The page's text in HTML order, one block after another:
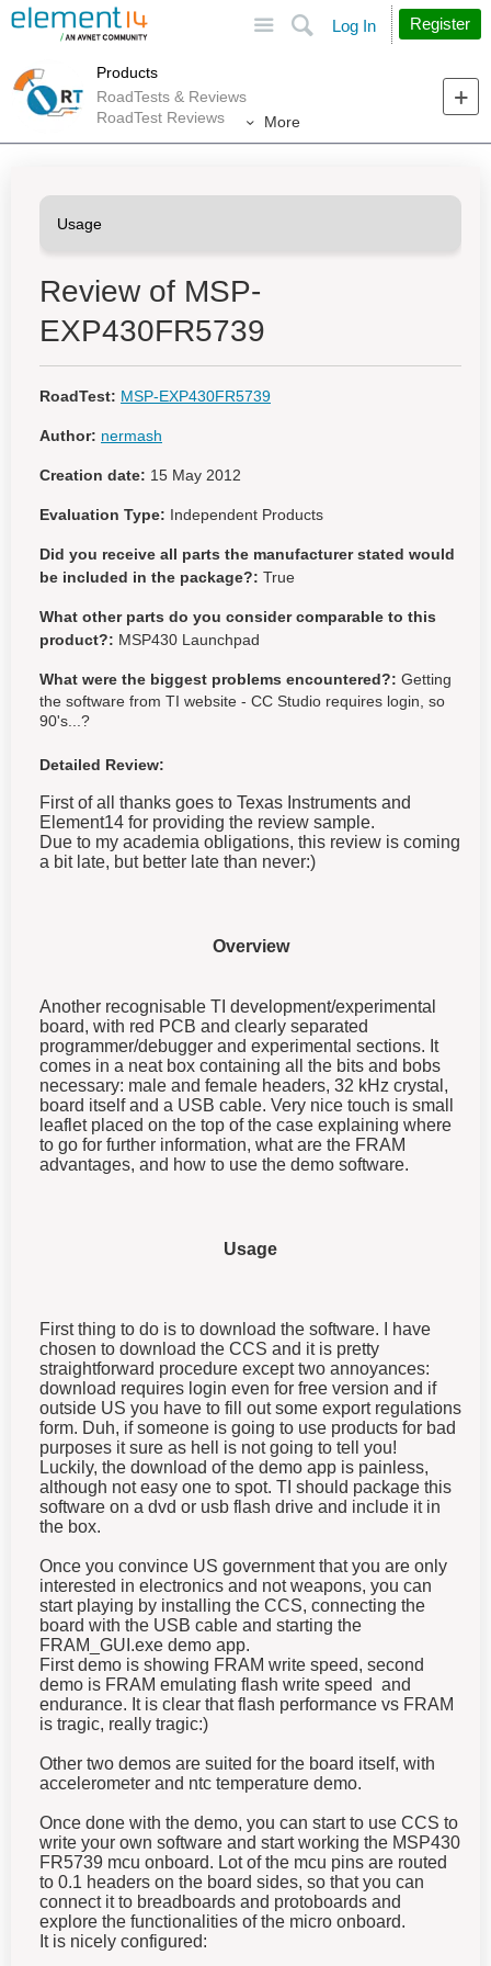
Search
Log In Register
Products
RoadTests & Reviews
RoadTest Reviews
More
Review of MSP-
EXP430FR5739
RoadTest: MSP-EXP430FR5739
Author: nermash
Creation date: 15 May 2012
Evaluation Type: Independent Products
Did you receive all parts the manufacturer stated would
be included in the package?: True
What other parts do you consider comparable to this
product?: MSP430 Launchpad
What were the biggest problems encountered?: Getting
the software from TI website - CC Studio requires login, so
90's...?
Detailed Review:
First of all thanks goes to Texas Instruments and
Element14 for providing the review sample.
Due to my academia obligations, this review is coming
a bit late, but better late than never:)
Overview
Another recognisable TI development/experimental
board, with red PCB and clearly separated
programmer/debugger and experimental sections. It
comes in a neat box containing all the bits and bobs
necessary: male and female headers, 32 kHz crystal,
board itself and a USB cable. Very nice touch is small
leaflet placed on the top of the case explaining where
to go for further information, what are the FRAM
advantages, and how to use the demo software.
Usage
First thing to do is to download the software. I have
chosen to download the CCS and it is pretty
straightforward procedure except two annoyances:
download requires login even for free version and if
outside US you have to fill out some export regulations
form. Duh, if someone is going to use products for bad
purposes it sure as hell is not going to tell you!
Luckily, the download of the demo app is painless,
although not easy one to spot. TI should package this
software on a dvd or usb flash drive and include it in
the box.
Once you convince US government that you are only
interested in electronics and not weapons, you can
start playing by installing the CCS, connecting the
board with the USB cable and starting the
FRAM_GUI.exe demo app.
First demo is showing FRAM write speed, second
demo is FRAM emulating flash write speed and
endurance. It is clear that flash performance vs FRAM
is tragic, really tragic:)
Other two demos are suited for the board itself, with
accelerometer and ntc temperature demo.
Once done with the demo, you can start to use CCS to
write your own software and start working the MSP430
FR5739 mcu onboard. Lot of the mcu pins are routed
to 0.1 headers on the board sides, so that you can
connect it to breadboards and protoboards and
explore the functionalities of the micro onboard.
It is nicely configured: